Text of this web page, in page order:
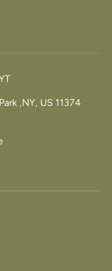
,NY, US 11374